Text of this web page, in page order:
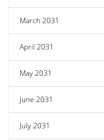
March 2031
April 2031
May 2031
June 2031
July 2031